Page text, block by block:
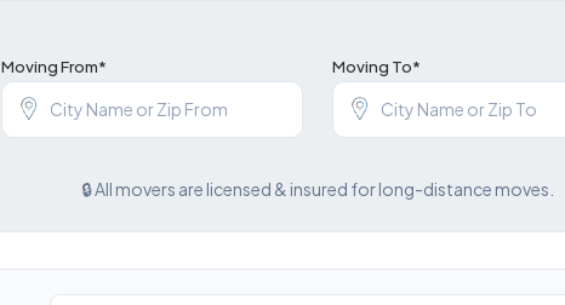
Moving From* Moving To*
🔒 All movers are licensed & insured for long-distance moves.